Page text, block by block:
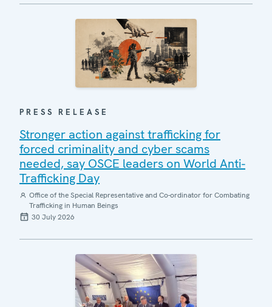
PRESS RELEASE
Stronger action against trafficking for
forced criminality and cyber scams
needed, say OSCE leaders on World Anti-
Trafficking Day
Office of the Special Representative and Co-ordinator for Combating
Trafficking in Human Beings
30 July 2026